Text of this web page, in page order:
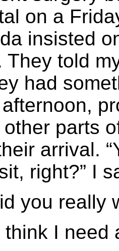
on a
insisted
They told
had
parts
arrival.
right?” I
you really
think I